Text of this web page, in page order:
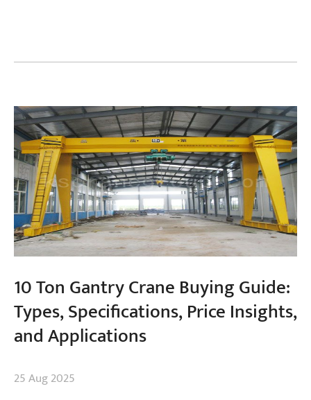
News
Contact Us
10 Ton Gantry Crane Buying Guide:
Types, Specifications, Price Insights,
and Applications
25 Aug 2025